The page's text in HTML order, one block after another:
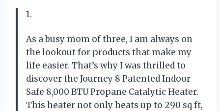
1.
As a busy mom of three, I am always on
the lookout for products that make my
life easier. That’s why I was thrilled to
discover the Journey 8 Patented Indoor
Safe 8,000 BTU Propane Catalytic Heater.
This heater not only heats up to 290 sq ft,